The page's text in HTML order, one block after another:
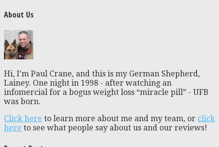
About Us
Hi, I'm Paul Crane, and this is my German Shepherd,
Lainey. One night in 1998 - after watching an
infomercial for a bogus weight loss “miracle pill” - UFB
was born.
Click here to learn more about me and my team, or click
here to see what people say about us and our reviews!